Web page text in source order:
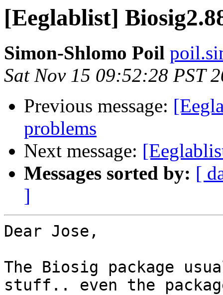
[Eeglablist]
Simon-Shlomo Poil
Sat Nov 15 09:52:28 PST
Previous message:
problems
Next message:
Messages sorted by: [
]
Dear Jose,
The Biosig package
stuff.. even the